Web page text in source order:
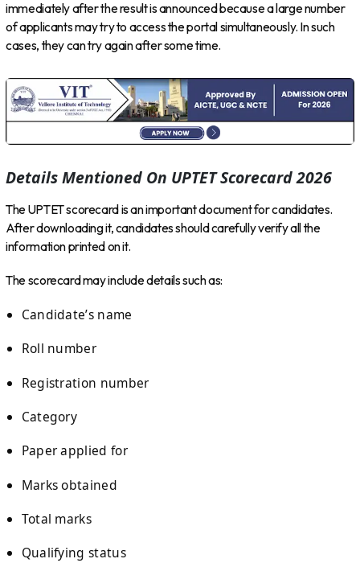
immediately after the result is announced because a large number
of applicants may try to access the portal simultaneously. In such
cases, they can try again after some time.
Details Mentioned On UPTET Scorecard 2026
The UPTET scorecard is an important document for candidates.
After downloading it, candidates should carefully verify all the
information printed on it.
The scorecard may include details such as:
Candidate’s name
Roll number
Registration number
Category
Paper applied for
Marks obtained
Total marks
Qualifying status